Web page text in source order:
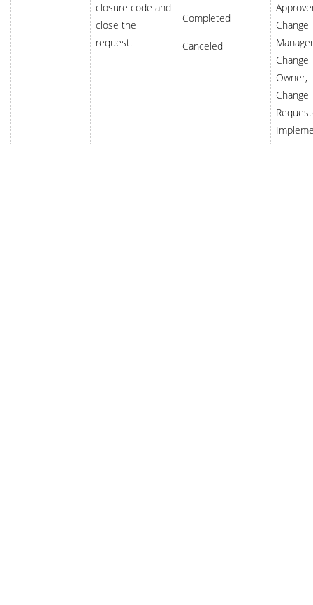
closure code and
close the
request.
Completed
Canceled
Change
Change
Owner,
Change